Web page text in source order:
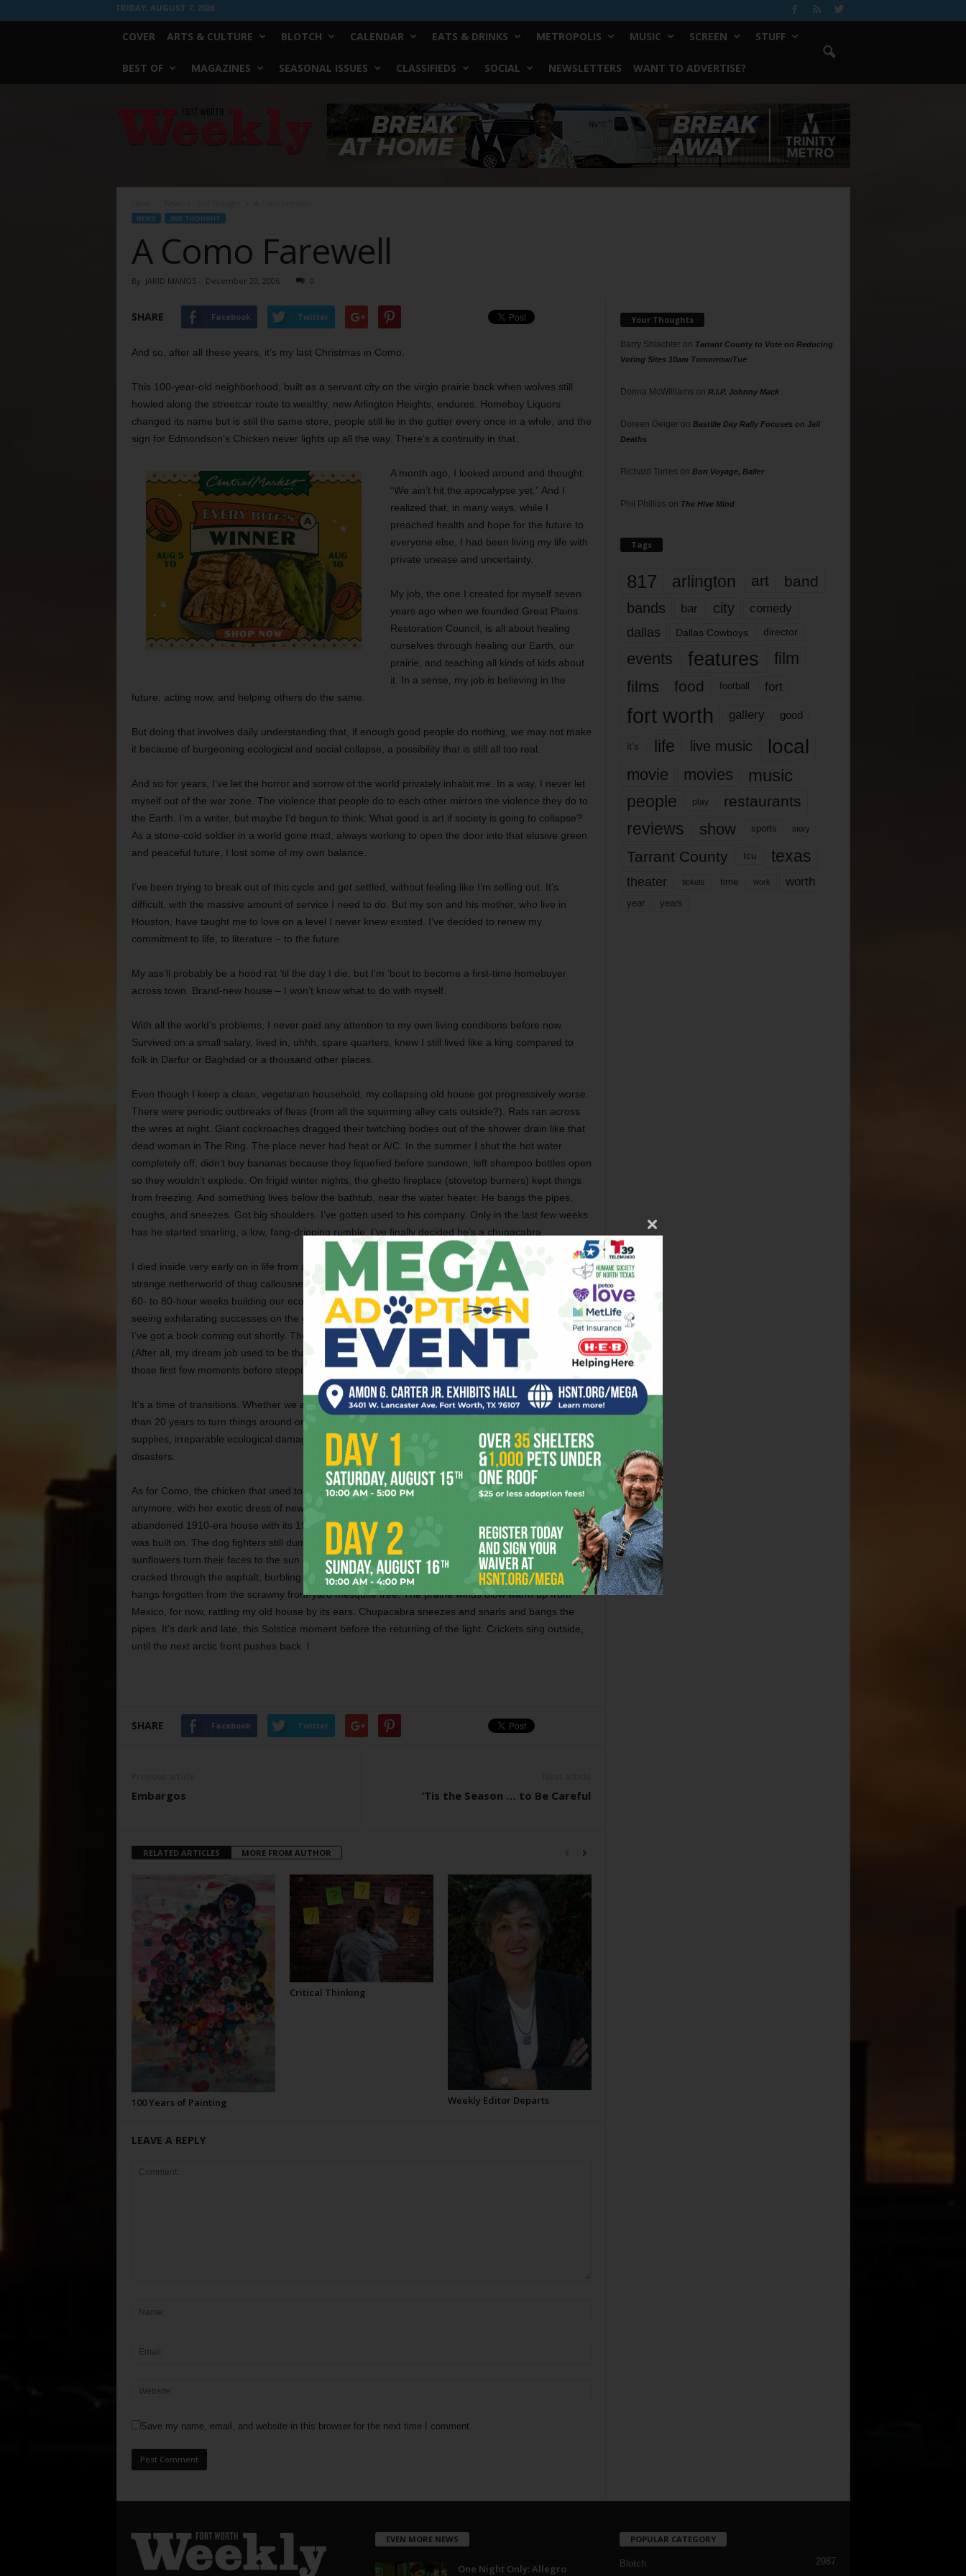
FRIDAY, AUGUST 7, 2026
COVER ARTS & CULTURE BLOTCH CALENDAR EATS & DRINKS METROPOLIS MUSIC SCREEN STUFF
BEST OF MAGAZINES SEASONAL ISSUES CLASSIFIEDS SOCIAL NEWSLETTERS WANT TO ADVERTISE?
Worth
NEWS 2ND THOUGHT
A Como Farewell
By JARID MANOS- December 20, 2006 0
SHARE Facebook Twitter
And so, after all these years, it’s my last Christmas in Como.
This 100-year-old neighborhood, built as a servant city on the virgin prairie back when wolves still
howled along the streetcar route to wealthy, new Arlington Heights, endures. Homeboy Liquors
changed its name but is still the same store, people still lie in the gutter every once in a while, and the
sign for Edmondson’s Chicken never lights up all the way. There’s a continuity in that.
A month ago, I looked around and thought:
“We ain’t hit the apocalypse yet.” And I
realized that, in many ways, while I
preached health and hope for the future to
everyone else, I had been living my life with
private unease and uncertainty.
My job, the one I created for myself seven
years ago when we founded Great Plains
Restoration Council, is all about healing
ourselves through healing our Earth, our
prairie, and teaching all kinds of kids about
it. In a sense, my job is believing in the
future, acting now, and helping others do the same.
But doing that involves daily understanding that, if enough good people do nothing, we may not make
it because of burgeoning ecological and social collapse, a possibility that is still all too real.
And so for years, I’ve let the horror and sorrow of the world privately inhabit me. In a way, I never let
myself out of the war zone. The violence that people do to each other mirrors the violence they do to
the Earth. I’m a writer, but maybe I’d begun to think: What good is art if society is going to collapse?
As a stone-cold soldier in a world gone mad, always working to open the door into that elusive green
and peaceful future, I lost some of my own balance.
I’ve been trying to break out of this cycle and get settled, without feeling like I’m selling out. It’s
difficult, with the massive amount of service I need to do. But my son and his mother, who live in
Houston, have taught me to love on a level I never knew existed. I’ve decided to renew my
commitment to life, to literature – to the future.
My ass’ll probably be a hood rat ’til the day I die, but I’m ’bout to become a first-time homebuyer
across town. Brand-new house – I won’t know what to do with myself.
With all the world’s problems, I never paid any attention to my own living conditions before now.
Survived on a small salary, lived in, uhhh, spare quarters, knew I still lived like a king compared to
folk in Darfur or Baghdad or a thousand other places.
Even though I keep a clean, vegetarian household, my collapsing old house got progressively worse.
There were periodic outbreaks of fleas (from all the squirming alley cats outside?). Rats ran across
the wires at night. Giant cockroaches dragged their twitching bodies out of the shower drain like that
dead woman in The Ring. The place never had heat or A/C. In the summer I shut the hot water
completely off, didn’t buy bananas because they liquefied before sundown, left shampoo bottles open
so they wouldn’t explode. On frigid winter nights, the ghetto fireplace (stovetop burners) kept things
from freezing. And something lives below the bathtub, near the water heater. He bangs the pipes,
coughs, and sneezes. Got big shoulders. I’ve gotten used to his company. Only in the last few weeks
has he started snarling, a low, fang-dripping rumble. I’ve finally decided he’s a chupacabra.
I died inside very early on in life from all the hatred and ugliness, then for a long time burned in a
strange netherworld of thug callousness and super-sensitivity. For the last seven years I’ve worked
60- to 80-hour weeks building our ecological health movement to the breakthrough point. Now we’re
seeing exhilarating successes on the ground and in our communities, we just got a major grant, and
I’ve got a book coming out shortly. The publicity that the New York PR firm is planning is a li’l scary.
(After all, my dream job used to be that of a baggage handler at the airport). These days feel like
those first few moments before stepping off a cliff.
It’s a time of transitions. Whether we admit it or not, we all know it’s do-or-die time. We’ve got less
than 20 years to turn things around or face worldwide consequences of collapsing water and food
supplies, irreparable ecological damage, and all the societal upheaval that comes with those
disasters.
As for Como, the chicken that used to tease the chained dog is long gone. I never see the crack lady
anymore, with her exotic dress of newspapers and head wrap fashioned from a girdle. The
abandoned 1910-era house with its 1970s Christmas lights recently burned down to the prairie dirt it
was built on. The dog fighters still dump their dead pit bulls down in Death Gulch by the lake, where
sunflowers turn their faces to the sun and where one day water (an ancient underground spring?)
cracked through the asphalt, burbling and sparkling. My 2003 string of green Christmas lights still
hangs forgotten from the scrawny front-yard mesquite tree. The prairie winds blow warm up from
Mexico, for now, rattling my old house by its ears. Chupacabra sneezes and snarls and bangs the
pipes. It’s dark and late, this Solstice moment before the returning of the light. Crickets sing outside,
until the next arctic front pushes back. l
SHARE Facebook Twitter
Embargos ’Tis the Season … to Be Careful
RELATED ARTICLES MORE FROM AUTHOR
100 Years of Painting
Critical Thinking
Weekly Editor Departs
LEAVE A REPLY
Save my name, email, and website in this browser for the next time I comment.
Your Thoughts
Barry Shlachteron Tarrant County to Vote on Reducing
Voting Sites 10am Tomorrow/Tue
Donna McWilliams on R.I.P. Johnny Mack
Doreen Geigeron Bastille Day Rally Focuses on Jail
Deaths
Richard Torres on Bon Voyage, Baller
Phil Phillips on The Hive Mind
Tags
817 arlington art band
bands bar city comedy
dallas Dallas Cowboys director
events features
film
films
food football fort
fort worth gallery good
it’s life live music local
movie movies music
people play restaurants
reviews show sports story
Tarrant County tcu texas
theater tickets time work worth
year years
EVEN MORE NEWS
One Night Only: Allegro
POPULAR CATEGORY
Blotch 2987